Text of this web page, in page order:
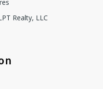
Realty, LLC